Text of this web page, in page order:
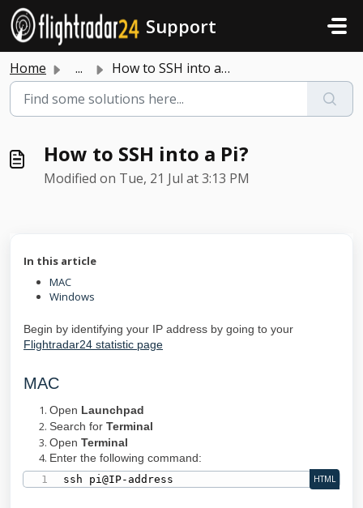
Skip to main content
Support
Home ... How to SSH into a Pi?
How to SSH into a Pi?
Modified on Tue, 21 Jul at 3:13 PM
In this article
MAC
Windows
Begin by identifying your IP address by going to your
Flightradar24 statistic page
MAC
Open Launchpad
Search for Terminal
Open Terminal
Enter the following command:
ssh pi@IP-address HTML